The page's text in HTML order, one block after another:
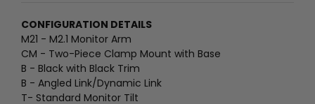
CONFIGURATION DETAILS
M21 - M2.1 Monitor Arm
CM - Two-Piece Clamp Mount with Base
B - Black with Black Trim
B - Angled Link/Dynamic Link
T- Standard Monitor Tilt